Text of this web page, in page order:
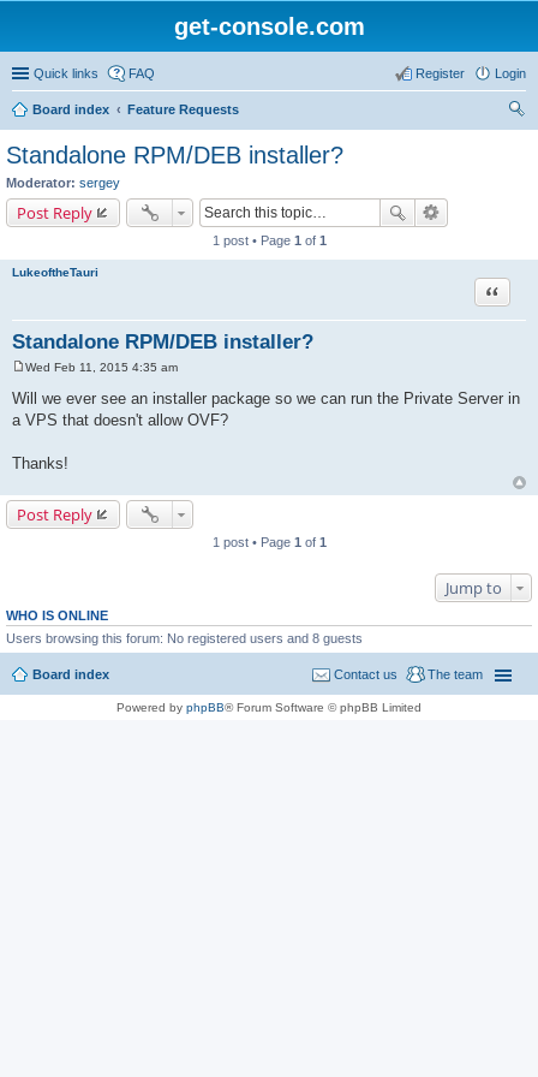
get-console.com
Quick links FAQ Login
Register
Board index
Feature Requests
Standalone RPM/DEB installer?
Moderator: sergey
Post Reply
1 post • Page 1 of 1
LukeoftheTauri
Standalone RPM/DEB installer?
Quote
o
s
t
Wed Feb 11, 2015 4:35 am
Will we ever see an installer package so we can run the Private Server in
a VPS that doesn't allow OVF?
Thanks!
Post Reply
1 post • Page 1 of 1
Jump to
WHO IS ONLINE
Users browsing this forum: No registered users and 8 guests
Board index The team
Contact us
Powered by phpBB® Forum Software © phpBB Limited